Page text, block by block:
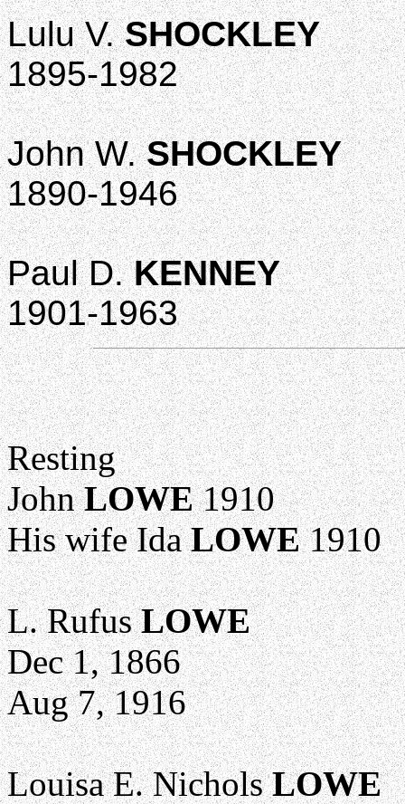
Lulu V.SHOCKLEY
1895-1982
John W.SHOCKLEY
1890-1946
Paul D.KENNEY
1901-1963
Resting
JohnLOWE1910
His wife IdaLOWE1910
L. RufusLOWE
Dec 1, 1866
Aug 7, 1916
Louisa E. NicholsLOWE